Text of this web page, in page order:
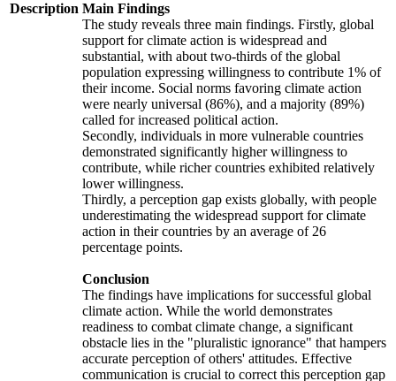
Description Main Findings
The study reveals three main findings. Firstly, global
support for climate action is widespread and
substantial, with about two-thirds of the global
population expressing willingness to contribute 1% of
their income. Social norms favoring climate action
were nearly universal (86%), and a majority (89%)
called for increased political action.
Secondly, individuals in more vulnerable countries
demonstrated significantly higher willingness to
contribute, while richer countries exhibited relatively
lower willingness.
Thirdly, a perception gap exists globally, with people
underestimating the widespread support for climate
action in their countries by an average of 26
percentage points.
Conclusion
The findings have implications for successful global
climate action. While the world demonstrates
readiness to combat climate change, a significant
obstacle lies in the "pluralistic ignorance" that hampers
accurate perception of others' attitudes. Effective
communication is crucial to correct this perception gap